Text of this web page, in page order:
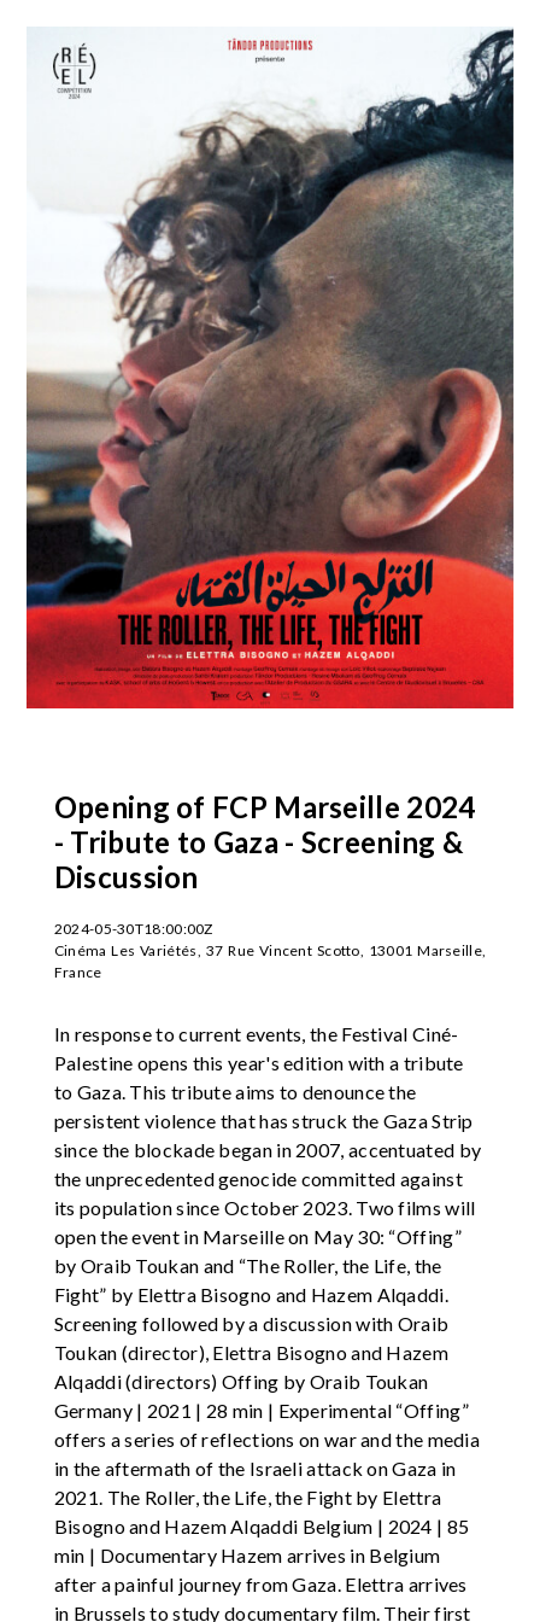
Opening of FCP Marseille 2024
- Tribute to Gaza - Screening &
Discussion
2024-05-30T18:00:00Z
Cinéma Les Variétés, 37 Rue Vincent Scotto, 13001 Marseille,
France
In response to current events, the Festival Ciné-
Palestine opens this year's edition with a tribute
to Gaza. This tribute aims to denounce the
persistent violence that has struck the Gaza Strip
since the blockade began in 2007, accentuated by
the unprecedented genocide committed against
its population since October 2023. Two films will
open the event in Marseille on May 30: “Offing”
by Oraib Toukan and “The Roller, the Life, the
Fight” by Elettra Bisogno and Hazem Alqaddi.
Screening followed by a discussion with Oraib
Toukan (director), Elettra Bisogno and Hazem
Alqaddi (directors) Offing by Oraib Toukan
Germany | 2021 | 28 min | Experimental “Offing”
offers a series of reflections on war and the media
in the aftermath of the Israeli attack on Gaza in
2021. The Roller, the Life, the Fight by Elettra
Bisogno and Hazem Alqaddi Belgium | 2024 | 85
min | Documentary Hazem arrives in Belgium
after a painful journey from Gaza. Elettra arrives
in Brussels to study documentary film. Their first